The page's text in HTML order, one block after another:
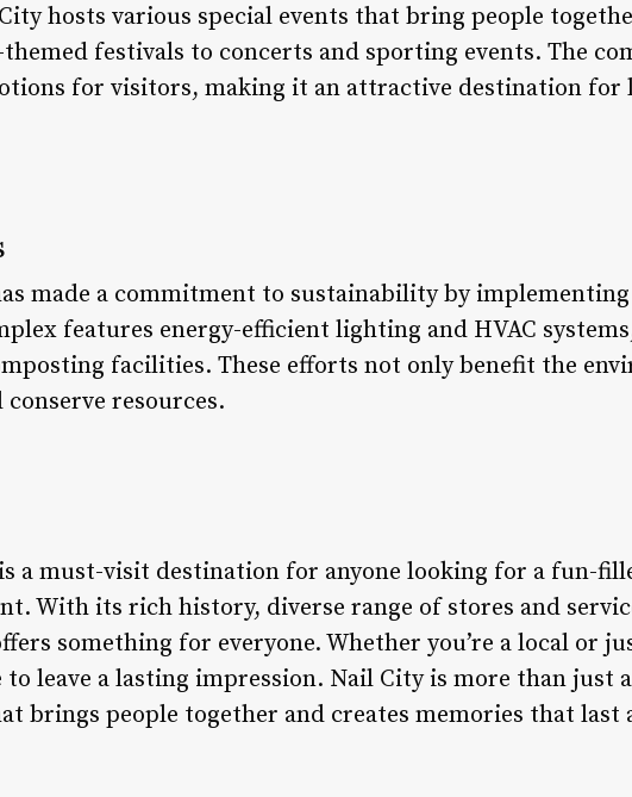
hosts various special events that bring people
festivals to concerts and sporting events. The
for visitors, making it an attractive destination for
made a commitment to sustainability by implementing
features energy-efficient lighting and HVAC
facilities. These efforts not only benefit the
resources.
a must-visit destination for anyone looking for a fun-
With its rich history, diverse range of stores and
something for everyone. Whether you’re a local or
leave a lasting impression. Nail City is more than just
brings people together and creates memories that last